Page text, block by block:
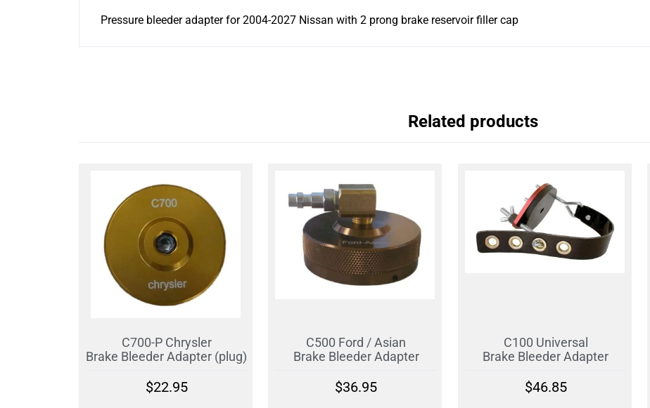
Pressure bleeder adapter for 2004-2027 Nissan with 2 prong brake reservoir filler cap
Related products
C700-P Chrysler
Brake Bleeder Adapter (plug)
$22.95
C500 Ford / Asian
Brake Bleeder Adapter
$36.95
C100 Universal
Brake Bleeder Adapter
$46.85